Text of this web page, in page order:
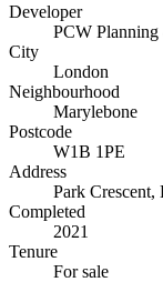
Developer
PCW
City
London
Neighbourhood
Marylebone
Postcode
W1B 1PE
Address
Park Crescent,
Completed
2021
Tenure
For sale